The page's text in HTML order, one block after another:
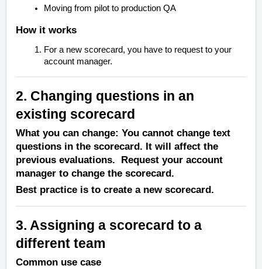
Moving from pilot to production QA
How it works
For a new scorecard, you have to request to your
account manager.
2. Changing questions in an
existing scorecard
What you can change: You cannot change text
questions in the scorecard. It will affect the
previous evaluations. Request your account
manager to change the scorecard.
Best practice is to create a new scorecard.
3. Assigning a scorecard to a
different team
Common use case